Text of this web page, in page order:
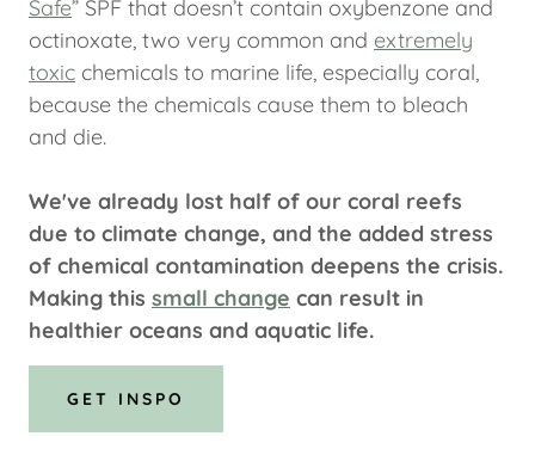
Safe” SPF that doesn’t contain oxybenzone and
octinoxate, two very common and extremely
toxic chemicals to marine life, especially coral,
because the chemicals cause them to bleach
and die.
We've already lost half of our coral reefs
due to climate change, and the added stress
of chemical contamination deepens the crisis.
Making this small change can result in
healthier oceans and aquatic life.
GET INSPO